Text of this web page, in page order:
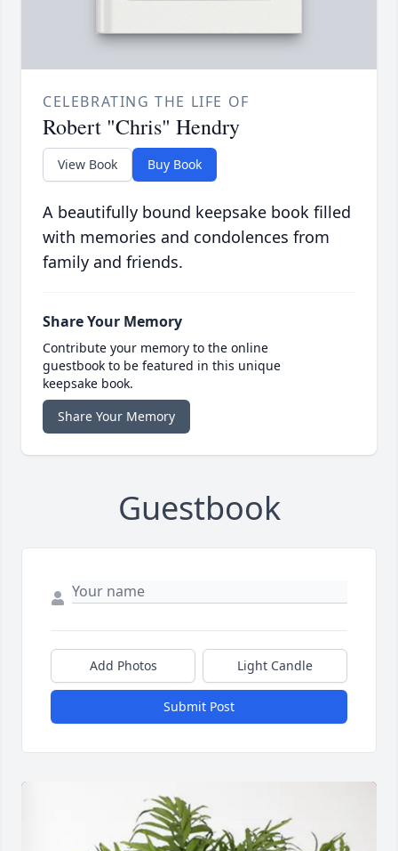
CELEBRATING THE LIFE OF
Robert "Chris" Hendry
View Book Buy Book
A beautifully bound keepsake book filled
with memories and condolences from
family and friends.
Share Your Memory
Contribute your memory to the online
guestbook to be featured in this unique
keepsake book.
Share Your Memory
Guestbook
Add Photos Light Candle
Submit Post